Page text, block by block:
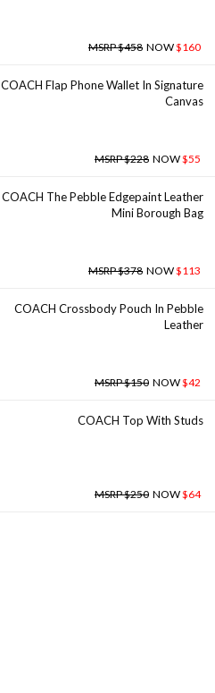
MSRP $458 NOW$160
COACH Flap Phone Wallet In Signature
Canvas
MSRP $228 NOW$55
COACH The Pebble Edgepaint Leather
Mini Borough Bag
MSRP $378 NOW$113
COACH Crossbody Pouch In Pebble
Leather
MSRP $150 NOW$42
COACH Top With Studs
MSRP $250 NOW$64